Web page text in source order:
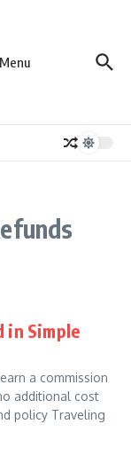
in Simple
a commission
additional cost
policy Traveling